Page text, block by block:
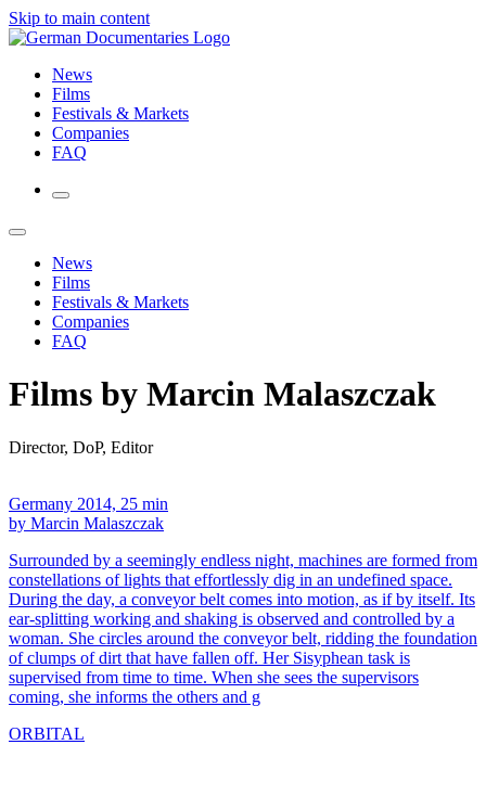
Skip to main content
News
Films
Festivals & Markets
Companies
FAQ
News
Films
Festivals & Markets
Companies
FAQ
Films by Marcin Malaszczak
Director, DoP, Editor
Germany 2014, 25 min
by Marcin Malaszczak
Surrounded by a seemingly endless night, machines are formed from
constellations of lights that effortlessly dig in an undefined space.
During the day, a conveyor belt comes into motion, as if by itself. Its
ear-splitting working and shaking is observed and controlled by a
woman. She circles around the conveyor belt, ridding the foundation
of clumps of dirt that have fallen off. Her Sisyphean task is
supervised from time to time. When she sees the supervisors
coming, she informs the others and g
ORBITAL